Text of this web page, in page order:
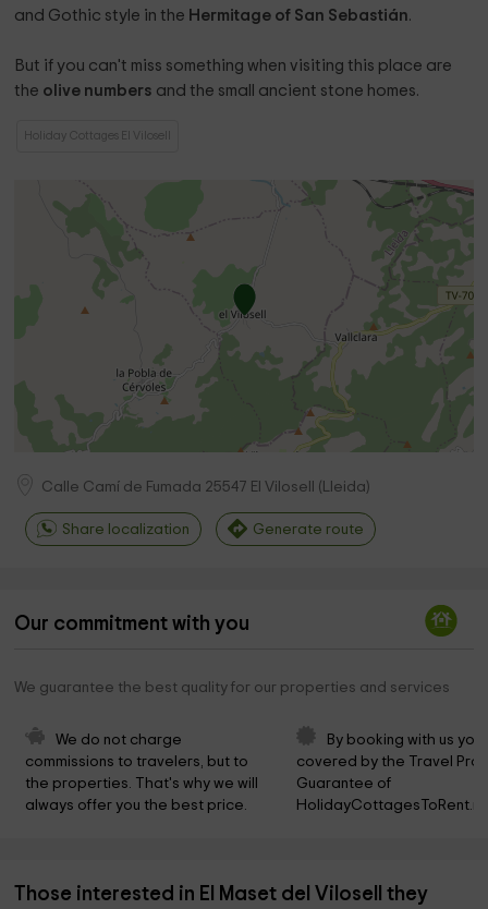
and Gothic style in the Hermitage of San Sebastián.
But if you can't miss something when visiting this place are
the olive numbers and the small ancient stone homes.
Holiday Cottages El Vilosell
Calle Camí de Fumada 25547 El Vilosell ( Lleida)
Share localization Generate route
Our commitment with you
We guarantee the best quality for our properties and services
We do not charge
commissions to travelers, but to
the properties. That's why we will
always offer you the best price.
By booking with us
covered by the Travel
Guarantee of
Those interested in El Maset del Vilosell they